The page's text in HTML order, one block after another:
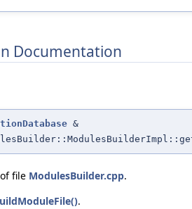
Documentation
&
of file ModulesBuilder.cpp.
.